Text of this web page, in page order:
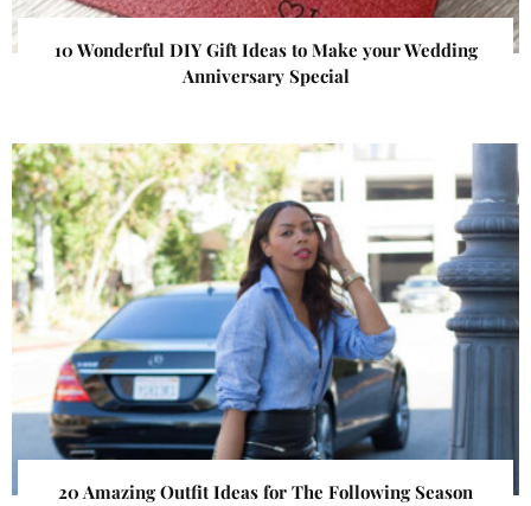
10 Wonderful DIY Gift Ideas to Make your Wedding
Anniversary Special
20 Amazing Outfit Ideas for The Following Season